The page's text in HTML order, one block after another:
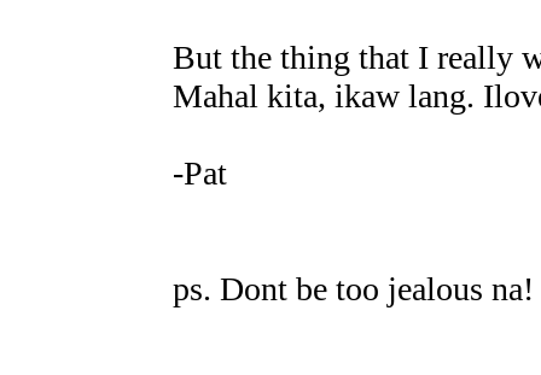
But the thing that I really
Mahal kita, ikaw lang.
-Pat
ps. Dont be too jealous na!